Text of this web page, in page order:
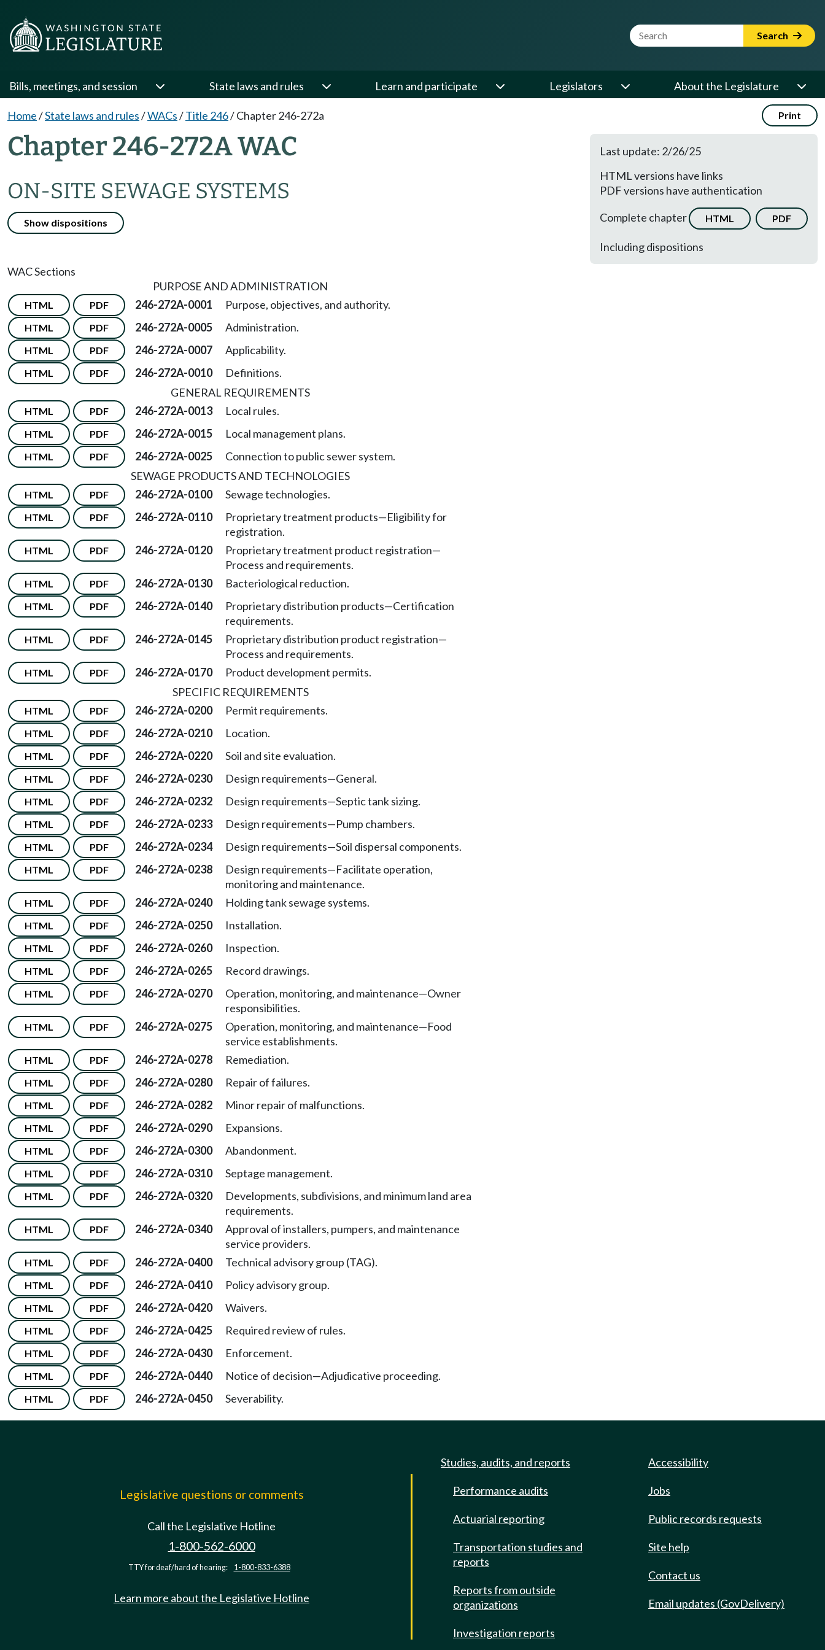
Website Search Term Search
Bills, meetings, and session State laws and rules Learn and participate Legislators About the Legislature
Home/State laws and rules/WACs/Title 246/Chapter 246-272a Print
Chapter 246-272A WAC
ON-SITE SEWAGE SYSTEMS
Show dispositions
Last update: 2/26/25
HTML versions have links
PDF versions have authentication
Complete chapter
HTML PDF
Including dispositions
WAC Sections
PURPOSE AND ADMINISTRATION
HTML PDF 246-272A-0001 Purpose, objectives, and authority.
HTML PDF 246-272A-0005 Administration.
HTML PDF 246-272A-0007 Applicability.
HTML PDF 246-272A-0010
Definitions.
GENERAL REQUIREMENTS
HTML PDF 246-272A-0013 Local rules.
HTML PDF 246-272A-0015 Local management plans.
HTML PDF 246-272A-0025
Connection to public sewer system.
SEWAGE PRODUCTS AND TECHNOLOGIES
HTML PDF 246-272A-0100 Sewage technologies.
HTML PDF 246-272A-0110 Proprietary treatment products—Eligibility for
registration.
HTML PDF 246-272A-0120
Proprietary treatment product registration—
Process and requirements.
HTML PDF 246-272A-0130 Bacteriological reduction.
HTML PDF 246-272A-0140 Proprietary distribution products—Certification
requirements.
HTML PDF 246-272A-0145
Proprietary distribution product registration—
Process and requirements.
HTML PDF 246-272A-0170
Product development permits.
SPECIFIC REQUIREMENTS
HTML PDF 246-272A-0200 Permit requirements.
HTML PDF 246-272A-0210 Location.
HTML PDF 246-272A-0220 Soil and site evaluation.
HTML PDF 246-272A-0230 Design requirements—General.
HTML PDF 246-272A-0232 Design requirements—Septic tank sizing.
HTML PDF 246-272A-0233 Design requirements—Pump chambers.
HTML PDF 246-272A-0234 Design requirements—Soil dispersal components.
HTML PDF 246-272A-0238
Design requirements—Facilitate operation,
monitoring and maintenance.
HTML PDF 246-272A-0240 Holding tank sewage systems.
HTML PDF 246-272A-0250 Installation.
HTML PDF 246-272A-0260 Inspection.
HTML PDF 246-272A-0265 Record drawings.
HTML PDF 246-272A-0270
Operation, monitoring, and maintenance—Owner
responsibilities.
HTML PDF 246-272A-0275
Operation, monitoring, and maintenance—Food
service establishments.
HTML PDF 246-272A-0278 Remediation.
HTML PDF 246-272A-0280 Repair of failures.
HTML PDF 246-272A-0282 Minor repair of malfunctions.
HTML PDF 246-272A-0290 Expansions.
HTML PDF 246-272A-0300 Abandonment.
HTML PDF 246-272A-0310 Septage management.
HTML PDF 246-272A-0320
Developments, subdivisions, and minimum land area
requirements.
HTML PDF 246-272A-0340
Approval of installers, pumpers, and maintenance
service providers.
HTML PDF 246-272A-0400 Technical advisory group (TAG).
HTML PDF 246-272A-0410 Policy advisory group.
HTML PDF 246-272A-0420 Waivers.
HTML PDF 246-272A-0425 Required review of rules.
HTML PDF 246-272A-0430 Enforcement.
HTML PDF 246-272A-0440 Notice of decision—Adjudicative proceeding.
HTML PDF 246-272A-0450 Severability.
Legislative questions or comments
Call the Legislative Hotline
1-800-562-6000
TTY for deaf/hard of hearing: 1-800-833-6388
Learn more about the Legislative Hotline
Studies, audits, and reports
Performance audits
Actuarial reporting
Transportation studies and
reports
Reports from outside
organizations
Investigation reports
Accessibility
Jobs
Public records requests
Site help
Contact us
Email updates (GovDelivery)